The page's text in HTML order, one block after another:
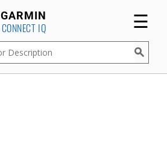
GARMIN
CONNECT IQ ☰